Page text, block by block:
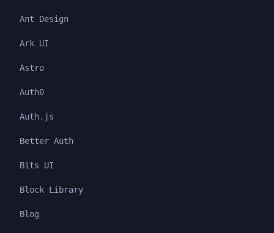
Ant Design
Ark UI
Astro
Auth0
Auth.js
Better Auth
Bits UI
Block Library
Blog